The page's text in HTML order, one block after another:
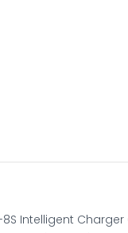
1-8S Intelligent